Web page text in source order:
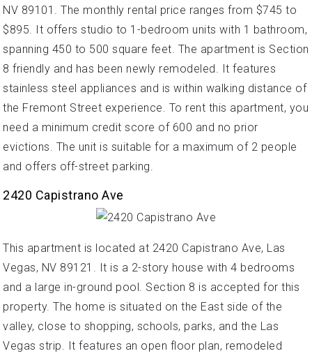
NV 89101. The monthly rental price ranges from $745 to
$895. It offers studio to 1-bedroom units with 1 bathroom,
spanning 450 to 500 square feet. The apartment is Section
8 friendly and has been newly remodeled. It features
stainless steel appliances and is within walking distance of
the Fremont Street experience. To rent this apartment, you
need a minimum credit score of 600 and no prior
evictions. The unit is suitable for a maximum of 2 people
and offers off-street parking.
2420 Capistrano Ave
This apartment is located at 2420 Capistrano Ave, Las
Vegas, NV 89121. It is a 2-story house with 4 bedrooms
and a large in-ground pool. Section 8 is accepted for this
property. The home is situated on the East side of the
valley, close to shopping, schools, parks, and the Las
Vegas strip. It features an open floor plan, remodeled